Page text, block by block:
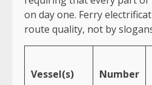
on day one. Ferry
route quality, not by
Vessel(s) Number